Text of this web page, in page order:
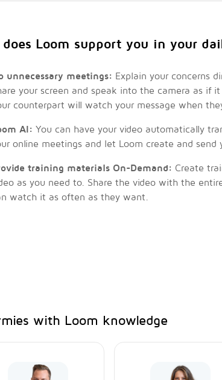
does Loom support you in your
unnecessary meetings: Explain your concerns
your screen and speak into the camera as if
counterpart will watch your message when
AI: You can have your video automatically
online meetings and let Loom create and send
training materials On-Demand: Create
as you need to. Share the video with the
watch it as often as they want.
with Loom knowledge